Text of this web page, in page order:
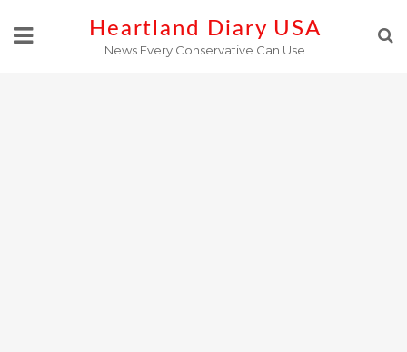
Heartland Diary USA
News Every Conservative Can Use